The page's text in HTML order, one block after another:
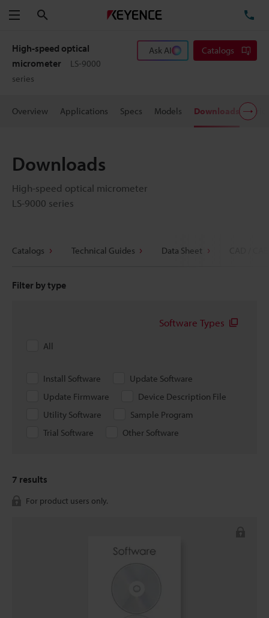
Menu
High-speed optical
micrometer
LS-9000
series
Ask AI Catalogs
Overview Applications Specs Models Downloads
Downloads
High-speed optical micrometer
LS-9000 series
Catalogs Technical Guides Data Sheet
Filter by type
Software Types
All
Install Software
Update Software
Update Firmware
Device Description File
Utility Software
Sample Program
Trial Software
Other Software
7 results
For product users only.